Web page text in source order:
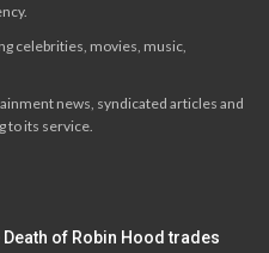
celebrities, movies, music,
news, syndicated articles and
to its service.
Death of Robin Hood trades